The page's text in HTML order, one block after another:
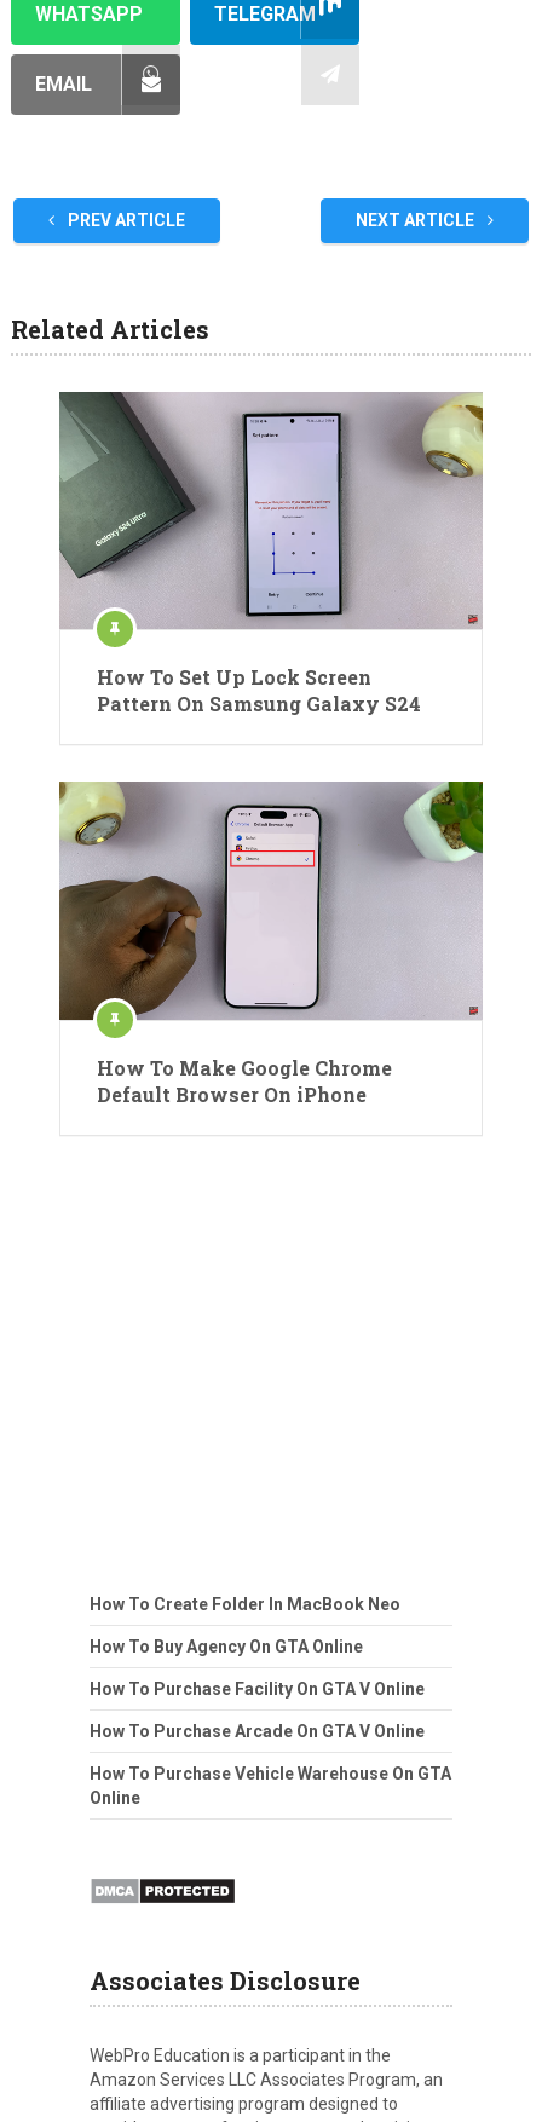
WHATSAPP TELEGRAM
EMAIL
PREV ARTICLE NEXT ARTICLE
Related Articles
How To Set Up Lock Screen
Pattern On Samsung Galaxy S24
How To Make Google Chrome
Default Browser On iPhone
How To Create Folder In MacBook Neo
How To Buy Agency On GTA Online
How To Purchase Facility On GTA V Online
How To Purchase Arcade On GTA V Online
How To Purchase Vehicle Warehouse On GTA
Online
Associates Disclosure
WebPro Education is a participant in the
Amazon Services LLC Associates Program, an
affiliate advertising program designed to